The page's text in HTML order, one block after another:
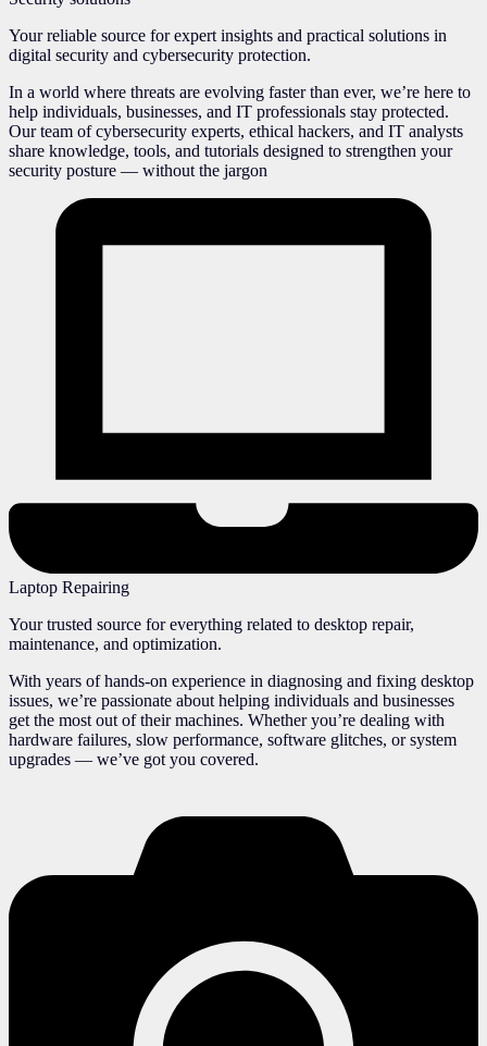
Your reliable source for expert insights and practical solutions in
digital security and cybersecurity protection.
In a world where threats are evolving faster than ever, we’re here to
help individuals, businesses, and IT professionals stay protected.
Our team of cybersecurity experts, ethical hackers, and IT analysts
share knowledge, tools, and tutorials designed to strengthen your
security posture — without the jargon
Laptop Repairing
Your trusted source for everything related to desktop repair,
maintenance, and optimization.
With years of hands-on experience in diagnosing and fixing desktop
issues, we’re passionate about helping individuals and businesses
get the most out of their machines. Whether you’re dealing with
hardware failures, slow performance, software glitches, or system
upgrades — we’ve got you covered.